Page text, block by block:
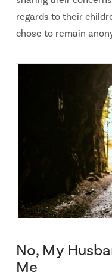
regards to their
chose to remain
No, My
Me